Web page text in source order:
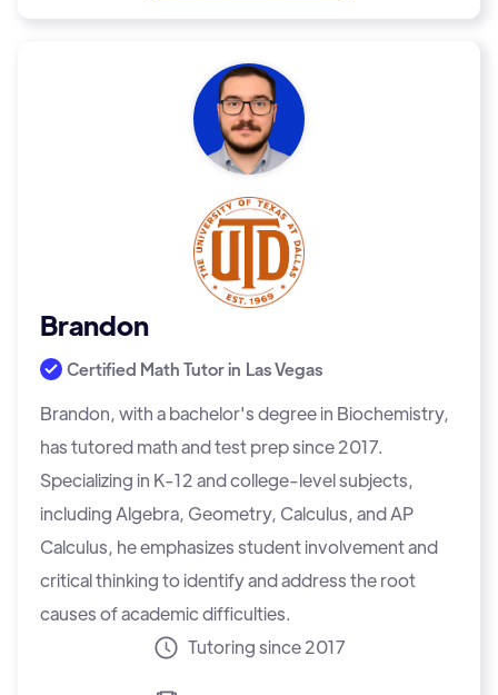
Brandon
Certified Math Tutor in Las Vegas
Brandon, with a bachelor's degree in Biochemistry,
has tutored math and test prep since 2017.
Specializing in K-12 and college-level subjects,
including Algebra, Geometry, Calculus, and AP
Calculus, he emphasizes student involvement and
critical thinking to identify and address the root
causes of academic difficulties.
Tutoring since 2017